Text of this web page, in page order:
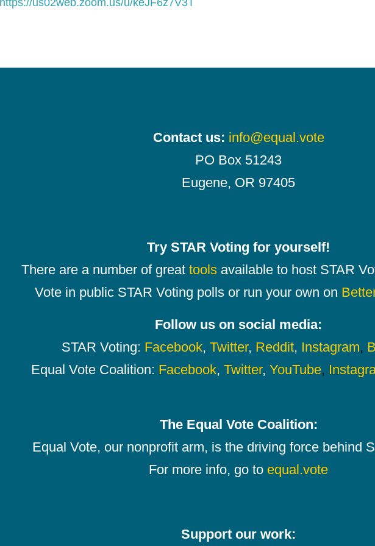
https://us02web.zoom.us/u/keJF6z7V3T
Contact us: info@equal.vote
PO Box 51243
Eugene, OR 97405
Try STAR Voting for yourself!
There are a number of great tools available to host STAR
Vote in public STAR Voting polls or run your own on
Follow us on social media:
STAR Voting: Facebook, Twitter, Reddit, Instagram,
Equal Vote Coalition: Facebook, Twitter, YouTube,
The Equal Vote Coalition:
Equal Vote, our nonprofit arm, is the driving force behind
For more info, go to equal.vote
Support our work: